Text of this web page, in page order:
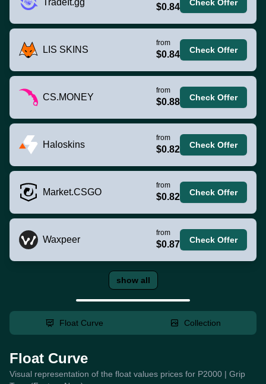
$0.84 Check Offer
LIS SKINS
from
$0.84 Check Offer
CS.MONEY
from
$0.88 Check Offer
Haloskins
from
$0.82 Check Offer
Market.CSGO
from
$0.82 Check Offer
Waxpeer
from
$0.87 Check Offer
show all
Float Curve Collection
Float Curve
Visual representation of the float values prices for P2000 | Grip